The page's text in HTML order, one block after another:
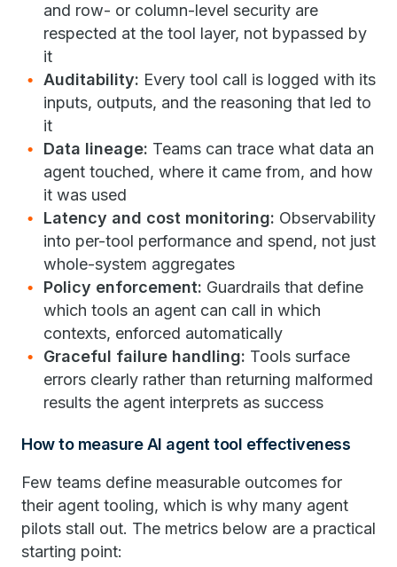
and row- or column-level security are
respected at the tool layer, not bypassed by
it
Auditability: Every tool call is logged with its
inputs, outputs, and the reasoning that led to
it
Data lineage: Teams can trace what data an
agent touched, where it came from, and how
it was used
Latency and cost monitoring: Observability
into per-tool performance and spend, not just
whole-system aggregates
Policy enforcement: Guardrails that define
which tools an agent can call in which
contexts, enforced automatically
Graceful failure handling: Tools surface
errors clearly rather than returning malformed
results the agent interprets as success
How to measure AI agent tool effectiveness
Few teams define measurable outcomes for
their agent tooling, which is why many agent
pilots stall out. The metrics below are a practical
starting point: